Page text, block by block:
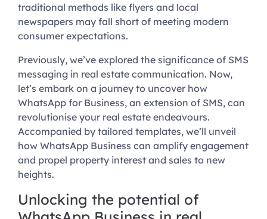
traditional methods like flyers and local
newspapers may fall short of meeting modern
consumer expectations.
Previously, we’ve explored the significance of SMS
messaging in real estate communication. Now,
let’s embark on a journey to uncover how
WhatsApp for Business, an extension of SMS, can
revolutionise your real estate endeavours.
Accompanied by tailored templates, we’ll unveil
how WhatsApp Business can amplify engagement
and propel property interest and sales to new
heights.
Unlocking the potential of